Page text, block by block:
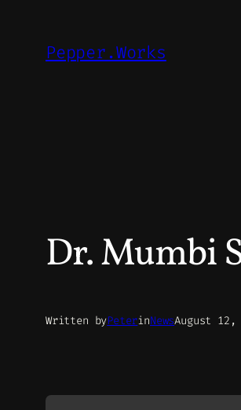
Pepper.Works
Dr. Mumbi
Written byPeterinNewsAugust 12,